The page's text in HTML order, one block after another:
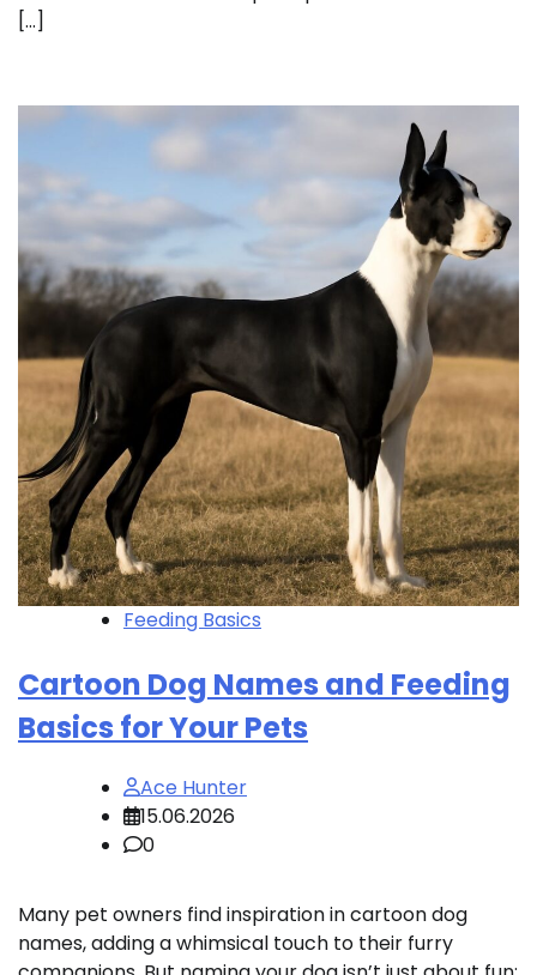
[…]
Feeding Basics
Cartoon Dog Names and Feeding
Basics for Your Pets
Ace Hunter
15.06.2026
0
Many pet owners find inspiration in cartoon dog
names, adding a whimsical touch to their furry